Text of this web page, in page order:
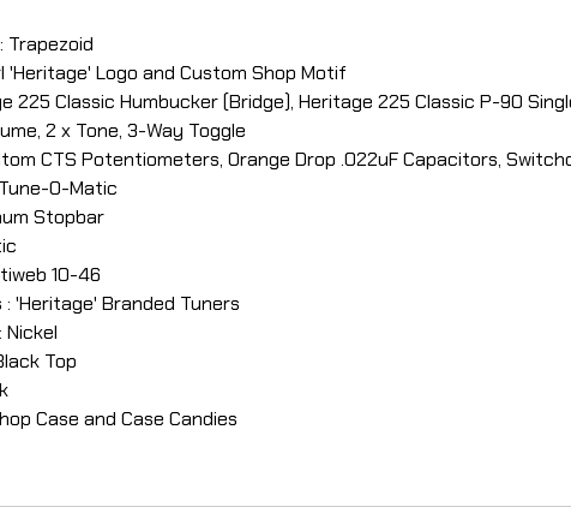
Trapezoid
'Heritage' Logo and Custom Shop Motif
225 Classic Humbucker (Bridge), Heritage 225 Classic P-90
2 x Tone, 3-Way Toggle
CTS Potentiometers, Orange Drop .022uF Capacitors,
O-Matic
Stopbar
10-46
: 'Heritage' Branded Tuners
Nickel
Top
Case and Case Candies